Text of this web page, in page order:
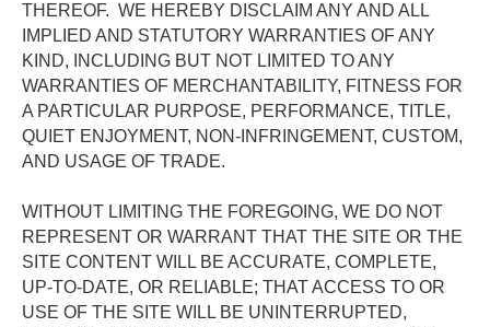
THEREOF.  WE HEREBY DISCLAIM ANY AND ALL
IMPLIED AND STATUTORY WARRANTIES OF ANY
KIND, INCLUDING BUT NOT LIMITED TO ANY
WARRANTIES OF MERCHANTABILITY, FITNESS FOR
A PARTICULAR PURPOSE, PERFORMANCE, TITLE,
QUIET ENJOYMENT, NON-INFRINGEMENT, CUSTOM,
AND USAGE OF TRADE.
WITHOUT LIMITING THE FOREGOING, WE DO NOT
REPRESENT OR WARRANT THAT THE SITE OR THE
SITE CONTENT WILL BE ACCURATE, COMPLETE,
UP-TO-DATE, OR RELIABLE; THAT ACCESS TO OR
USE OF THE SITE WILL BE UNINTERRUPTED,